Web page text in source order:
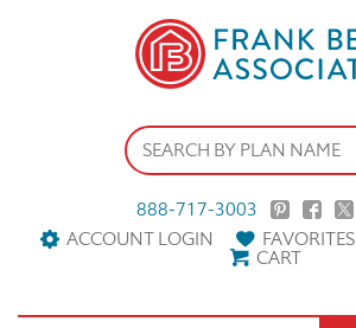
888-717-3003
ACCOUNT LOGIN
FAVORITES
CART